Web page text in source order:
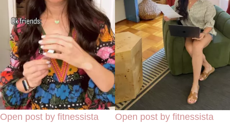
Open post by fitnessista
Open post by fitnessista